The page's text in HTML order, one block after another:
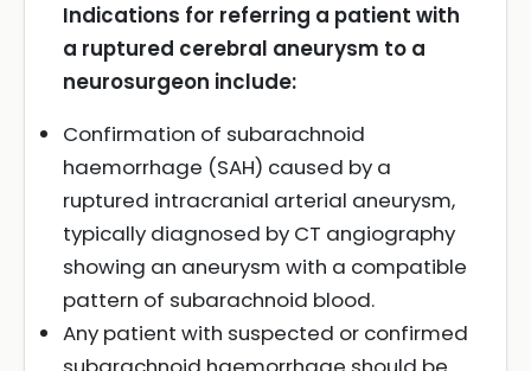
Indications for referring a patient with
a ruptured cerebral aneurysm to a
neurosurgeon include:
Confirmation of subarachnoid
haemorrhage (SAH) caused by a
ruptured intracranial arterial aneurysm,
typically diagnosed by CT angiography
showing an aneurysm with a compatible
pattern of subarachnoid blood.
Any patient with suspected or confirmed